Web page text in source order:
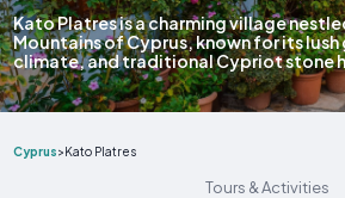
Kato Platres is a charming village
Mountains of Cyprus, known for its
climate, and traditional Cypriot stone
Cyprus>Kato Platres
Tours & Activities